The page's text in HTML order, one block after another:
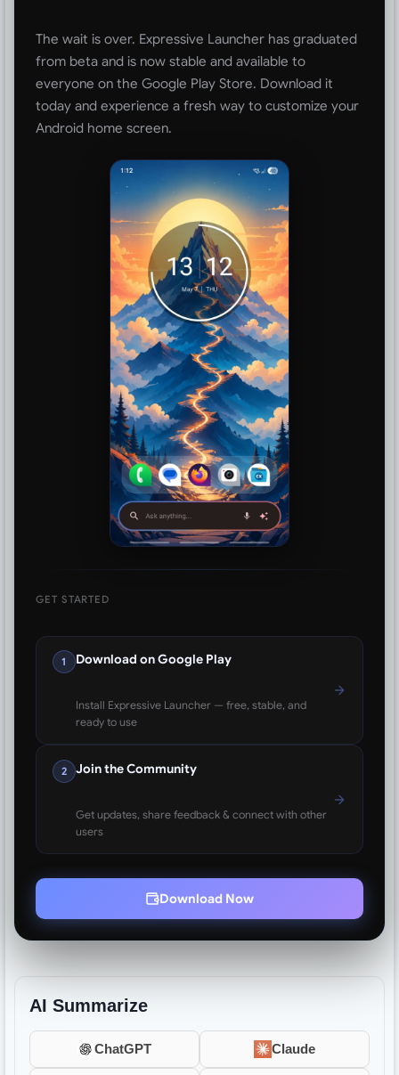
The wait is over. Expressive Launcher has graduated
from beta and is now stable and available to
everyone on the Google Play Store. Download it
today and experience a fresh way to customize your
Android home screen.
GET STARTED
1 Download on Google Play
Install Expressive Launcher — free, stable, and
ready to use
2 Join the Community
Get updates, share feedback & connect with other
users
Download Now
AI Summarize
ChatGPT Claude